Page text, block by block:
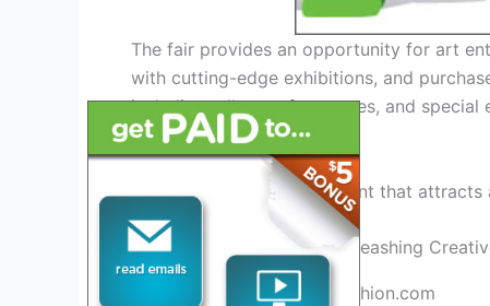
The fair provides an opportunity for art
with cutting-edge exhibitions, and
including talks, performances, and
immersive art experience.
Don’t miss this exciting event that
Credit: www.universityoffashion.com